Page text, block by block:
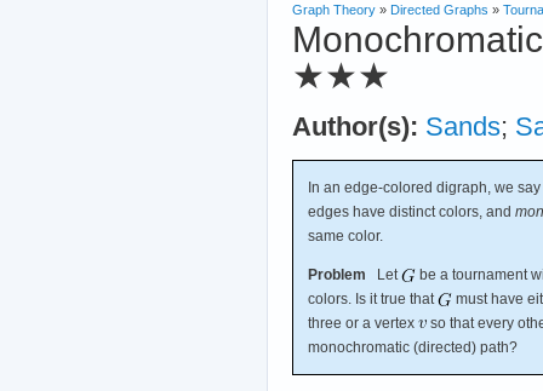
Graph Theory » Directed Graphs »
★★★
Author(s): Sands;
In an edge-colored digraph, we
edges have distinct colors, and
same color.
Problem Let
be a tournament
colors. Is it true that
must have
three or a vertex
so that every
monochromatic (directed) path?